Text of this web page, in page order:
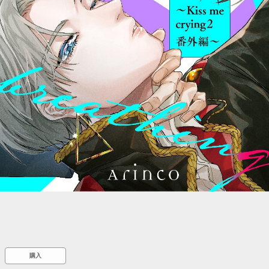
::wpkw.wjpvsl.idw
購入